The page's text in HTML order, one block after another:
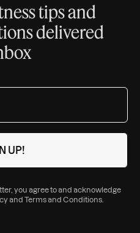
tips and
delivered
you agree to and acknowledge
and Terms and Conditions